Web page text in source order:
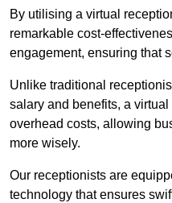
By utilising a virtual
remarkable cost-
engagement, ensuring that
Unlike traditional
salary and benefits, a
overhead costs, allowing
more wisely.
Our receptionists are
technology that ensures